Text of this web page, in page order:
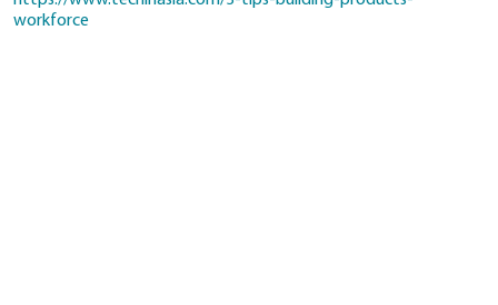
every step of the development process is